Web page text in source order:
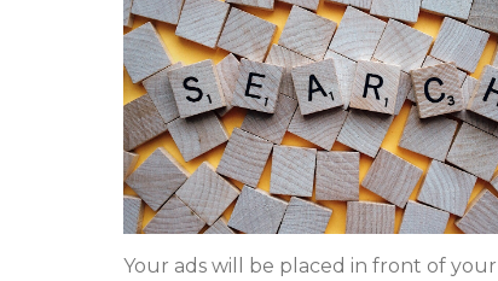
Your ads will be placed in front of